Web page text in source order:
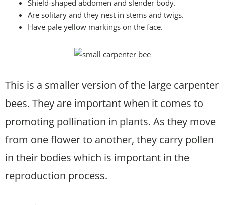
Shield-shaped abdomen and slender body.
Are solitary and they nest in stems and twigs.
Have pale yellow markings on the face.
This is a smaller version of the large carpenter
bees. They are important when it comes to
promoting pollination in plants. As they move
from one flower to another, they carry pollen
in their bodies which is important in the
reproduction process.